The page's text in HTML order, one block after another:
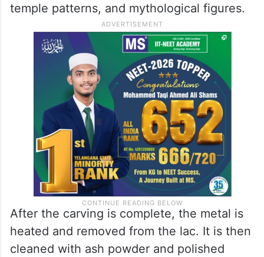
temple patterns, and mythological figures.
After the carving is complete, the metal is
heated and removed from the lac. It is then
cleaned with ash powder and polished